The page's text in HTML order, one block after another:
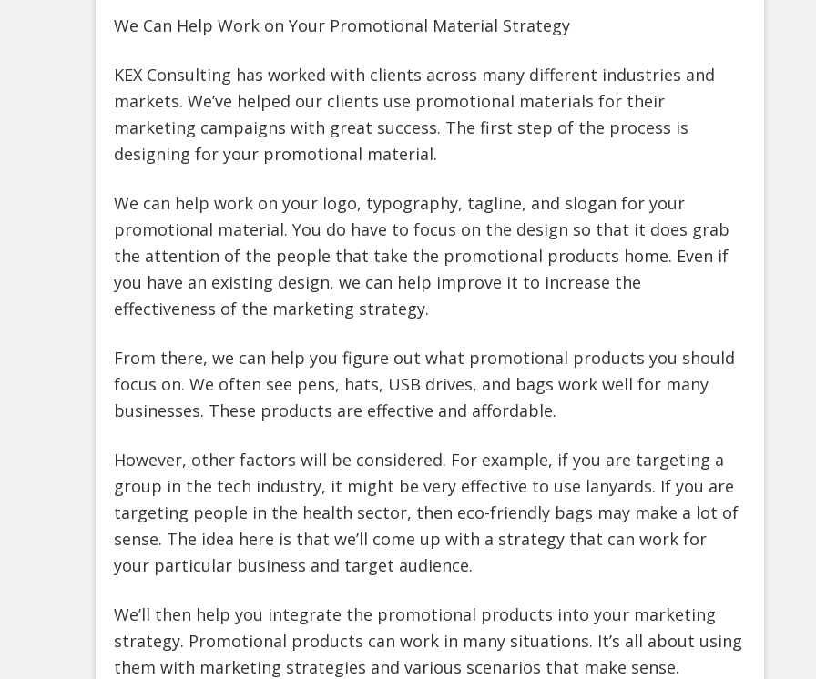
We Can Help Work on Your Promotional Material Strategy
KEX Consulting has worked with clients across many different industries and
markets. We’ve helped our clients use promotional materials for their
marketing campaigns with great success. The first step of the process is
designing for your promotional material.
We can help work on your logo, typography, tagline, and slogan for your
promotional material. You do have to focus on the design so that it does grab
the attention of the people that take the promotional products home. Even if
you have an existing design, we can help improve it to increase the
effectiveness of the marketing strategy.
From there, we can help you figure out what promotional products you should
focus on. We often see pens, hats, USB drives, and bags work well for many
businesses. These products are effective and affordable.
However, other factors will be considered. For example, if you are targeting a
group in the tech industry, it might be very effective to use lanyards. If you are
targeting people in the health sector, then eco-friendly bags may make a lot of
sense. The idea here is that we’ll come up with a strategy that can work for
your particular business and target audience.
We’ll then help you integrate the promotional products into your marketing
strategy. Promotional products can work in many situations. It’s all about using
them with marketing strategies and various scenarios that make sense.